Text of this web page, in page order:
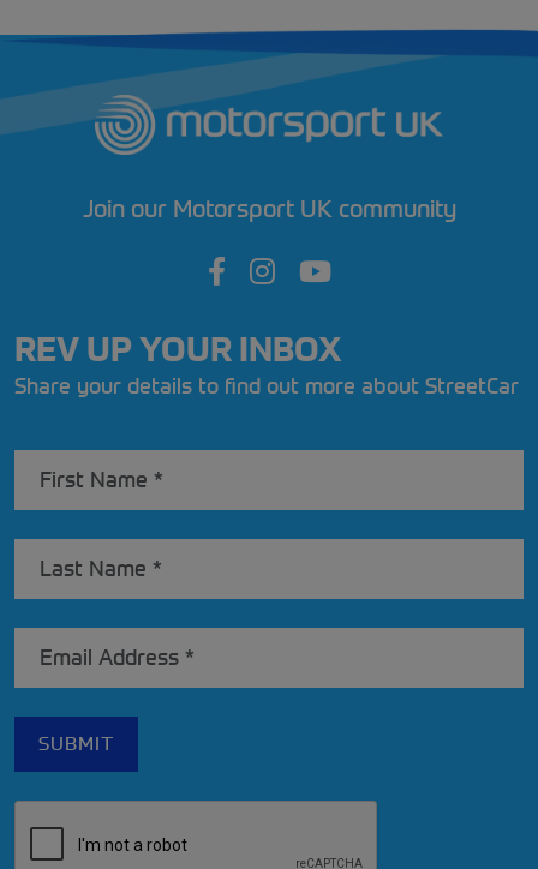
REV UP YOUR INBOX
Share your details to find out more about StreetCar
Join our Motorsport UK community